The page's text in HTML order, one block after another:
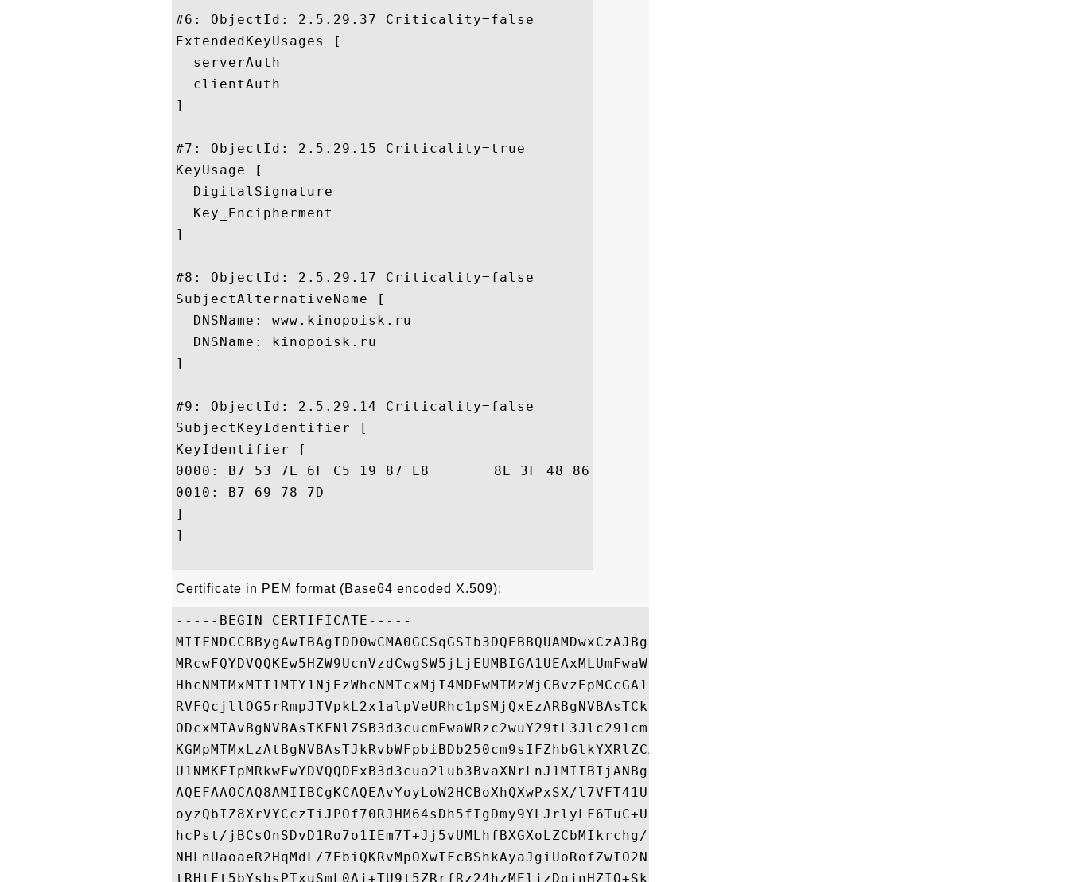
#6: ObjectId: 2.5.29.37 Criticality=false
ExtendedKeyUsages [
  serverAuth
  clientAuth
]
#7: ObjectId: 2.5.29.15 Criticality=true
KeyUsage [
  DigitalSignature
  Key_Encipherment
]
#8: ObjectId: 2.5.29.17 Criticality=false
SubjectAlternativeName [
  DNSName: www.kinopoisk.ru
  DNSName: kinopoisk.ru
]
#9: ObjectId: 2.5.29.14 Criticality=false
SubjectKeyIdentifier [
KeyIdentifier [
0000: B7 53 7E 6F C5 19 87 E8	8E 3F 48 86 8A 6C A0 42  .S.o.....?H..l.B
0010: B7 69 78 7D					 .ix.
]
]
Certificate in PEM format (Base64 encoded X.509):
-----BEGIN CERTIFICATE-----
MIIFNDCCBBygAwIBAgIDD0wCMA0GCSqGSIb3DQEBBQUAMDwxCzAJBgNVBAYTAlVT
MRcwFQYDVQQKEw5HZW9UcnVzdCwgSW5jLjEUMBIGA1UEAxMLUmFwaWRTU0wgQ0Ew
HhcNMTMxMTI1MTY1NjEzWhcNMTcxMjI4MDEwMTMzWjCBvzEpMCcGA1UEBRMgWHNp
RVFQcjllOG5rRmpJTVpkL2x1alpVeURhc1pSMjQxEzARBgNVBAsTCkdUODE5ODE0
ODcxMTAvBgNVBAsTKFNlZSB3d3cucmFwaWRzc2wuY29tL3Jlc291cmNlcy9jcHMg
KGMpMTMxLzAtBgNVBAsTJkRvbWFpbiBDb250cm9sIFZhbGlkYXRlZCAtIFJhcGlk
U1NMKFIpMRkwFwYDVQQDExB3d3cua2lub3BvaXNrLnJ1MIIBIjANBgkqhkiG9w0B
AQEFAAOCAQ8AMIIBCgKCAQEAvYoyLoW2HCBoXhQXwPxSX/l7VFT41U3X6Z2qi0dM
oyzQbIZ8XrVYCczTiJPOf70RJHM64sDh5fIgDmy9YLJrlyLF6TuC+UfjQKI9X/aE
hcPst/jBCsOnSDvD1Ro7o1IEm7T+Jj5vUMLhfBXGXoLZCbMIkrchg/RM7wyuCOqz
NHLnUaoaeR2HqMdL/7EbiQKRvMpOXwIFcBShkAyaJgiUoRofZwIO2NHLTYe+QbyO
tRHtFt5bYsbsPTxuSmL0Aj+TU9t5ZRrfRz24hzMEljzDgjnHZIO+SkPhz+MU5eGl